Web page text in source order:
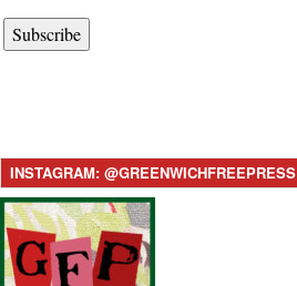
Subscribe
INSTAGRAM: @GREENWICHFREEPRESS